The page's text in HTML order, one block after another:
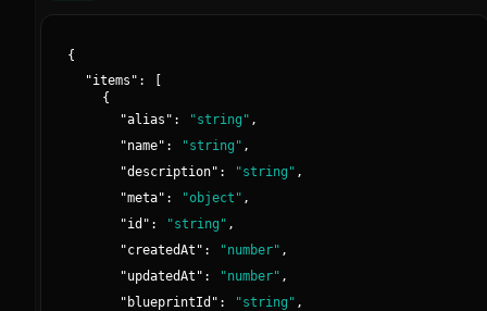
{
"items ":
{
"alias ": "string " ,
"name": "string " ,
"description": "string " ,
"meta": "object " ,
"id ": "string " ,
"createdAt ": "number" ,
"updatedAt ": "number" ,
" blueprintId ": "string " ,